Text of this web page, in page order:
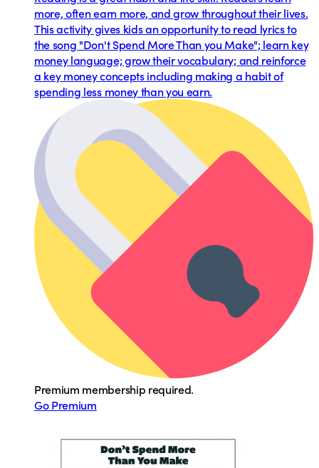
more, often earn more, and grow throughout their lives.
This activity gives kids an opportunity to read lyrics to
the song "Don't Spend More Than you Make"; learn key
money language; grow their vocabulary; and reinforce
a key money concepts including making a habit of
spending less money than you earn.
Premium membership required.
Go Premium